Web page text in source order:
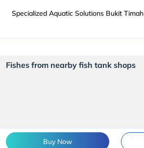
Buy Now
Specialized Aquatic Solutions Bukit Timah
Fishes from nearby fish tank shops